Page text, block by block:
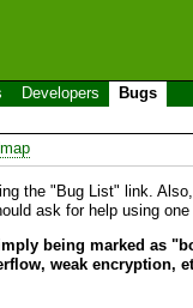
Developers Bugs
the "Bug List" link.
ask for help using
being marked as
weak encryption,